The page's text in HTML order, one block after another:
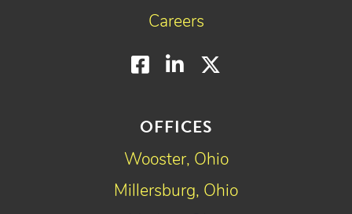
OFFICES
Wooster, Ohio
Millersburg, Ohio
Careers
Facebook
LinkedIn